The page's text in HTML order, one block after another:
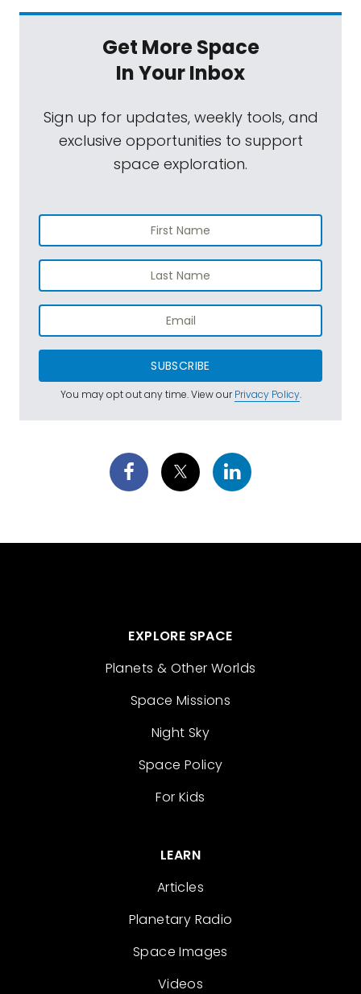
Get More Space
In Your Inbox
Sign up for updates, weekly tools, and
exclusive opportunities to support
space exploration.
SUBSCRIBE
You may opt out any time. View ourPrivacy Policy.
EXPLORE SPACE
Planets & Other Worlds
Space Missions
Night Sky
Space Policy
For Kids
LEARN
Articles
Planetary Radio
Space Images
Videos